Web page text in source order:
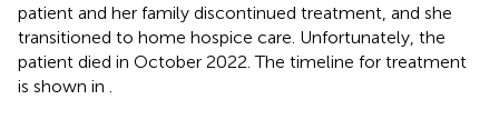
patient and her family discontinued treatment, and she
transitioned to home hospice care. Unfortunately, the
patient died in October 2022. The timeline for treatment
is shown in